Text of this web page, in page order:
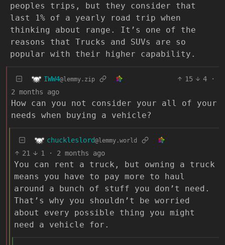
peoples trips, but they consider that
last 1% of a yearly road trip when
thinking about range. It’s one of the
reasons that Trucks and SUVs are so
popular with their higher capability.
IWW4@lemmy.zip 15 4
·
2 months ago
How can you not consider your all of your
needs when buying a vehicle?
chuckleslord@lemmy.world
21 1 · 2 months ago
You can rent a truck, but owning a truck
means you have to pay more to haul
around a bunch of stuff you don’t need.
That’s why you shouldn’t be worried
about every possible thing you might
need a vehicle for.